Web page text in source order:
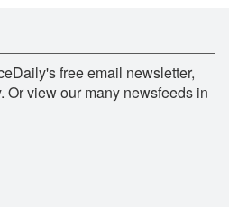
free email newsletter,
Or view our many newsfeeds in